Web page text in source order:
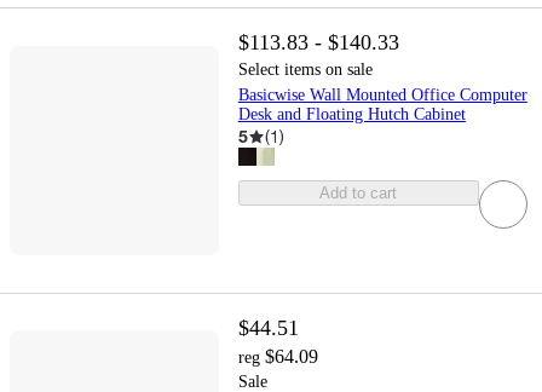
$113.83 - $140.33
Select items on sale
Basicwise Wall Mounted Office Computer
Desk and Floating Hutch Cabinet
5 (1)
Add to cart
$44.51
reg $64.09
Sale